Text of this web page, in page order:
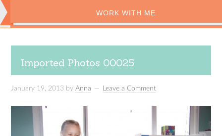
WORK WITH ME
Imported Photos 00025
January 19, 2013 byAnna Leave a Comment